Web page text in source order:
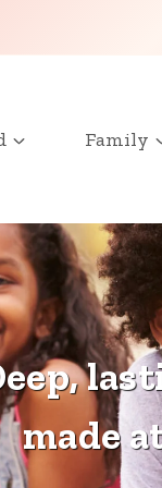
Family
made